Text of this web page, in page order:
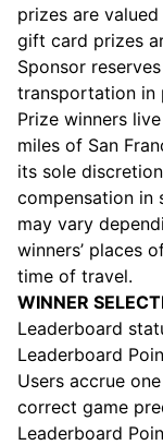
prizes are
gift card prizes
Sponsor
transportation in
Prize winners
miles of San
its sole
compensation in
may vary
winners’ places
time of travel.
WINNER
Leaderboard
Leaderboard
Users accrue
correct game
Leaderboard